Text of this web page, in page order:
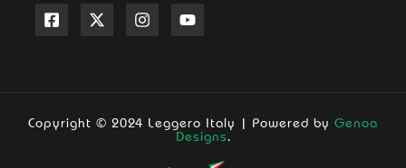
Copyright © 2024 Leggero Italy | Powered by Genoa
Designs.